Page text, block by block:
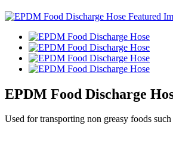
EPDM Food Discharge
Used for transporting non greasy foods